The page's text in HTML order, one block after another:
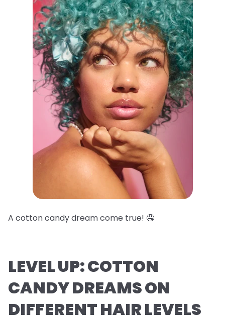
A cotton candy dream come true! 🤤
LEVEL UP: COTTON
CANDY DREAMS ON
DIFFERENT HAIR LEVELS